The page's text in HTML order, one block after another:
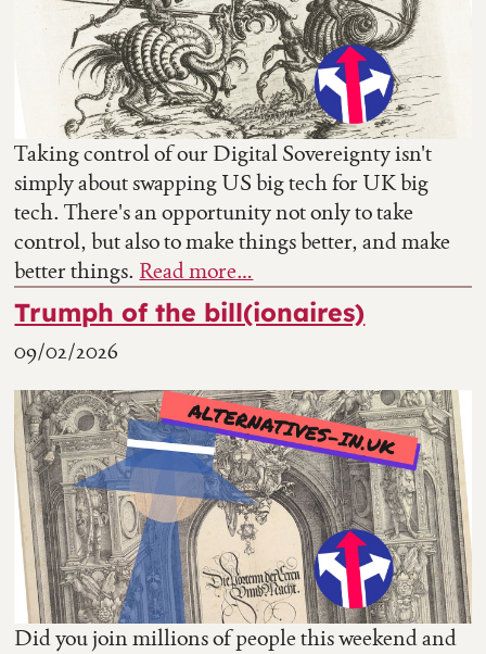
Taking control of our Digital Sovereignty isn't
simply about swapping US big tech for UK big
tech. There's an opportunity not only to take
control, but also to make things better, and make
better things. Read more…
Trumph of the bill(ionaires)
09/02/2026
Did you join millions of people this weekend and